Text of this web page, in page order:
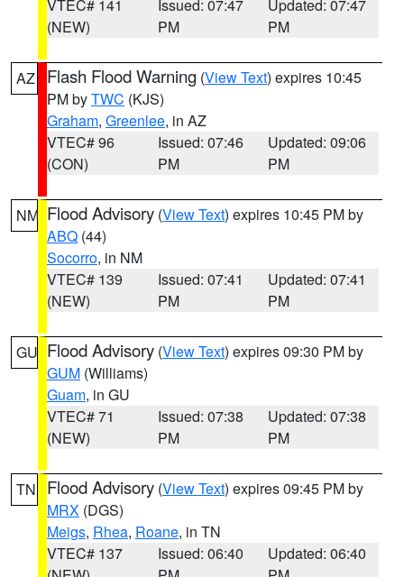
VTEC# 141
(NEW)
Issued: 07:47
PM
Updated: 07:47
PM
AZ Flash Flood Warning (View Text) expires 10:45
PM byTWC (KJS)
Graham, Greenlee, in AZ
VTEC# 96
(CON)
Issued: 07:46
PM
Updated: 09:06
PM
NM Flood Advisory (View Text) expires 10:45 PM by
ABQ (44)
Socorro, in NM
VTEC# 139
(NEW)
Issued: 07:41
PM
Updated: 07:41
PM
GU Flood Advisory (View Text) expires 09:30 PM by
GUM (Williams)
Guam, in GU
VTEC# 71
(NEW)
Issued: 07:38
PM
Updated: 07:38
PM
TN Flood Advisory (View Text) expires 09:45 PM by
MRX (DGS)
Meigs, Rhea, Roane, in TN
VTEC# 137
Issued: 06:40
Updated: 06:40